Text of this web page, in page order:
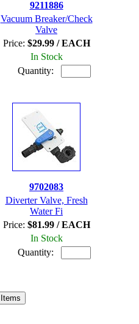
9211886
Vacuum Breaker/Check
Valve
Price: $29.99 / EACH
In Stock
Quantity:
9702083
Diverter Valve, Fresh
Water Fi
Price: $81.99 / EACH
In Stock
Quantity: